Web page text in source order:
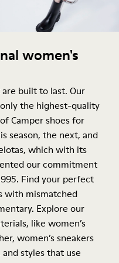
women's
are built to last. Our
the highest-quality
Camper shoes for
season, the next, and
which with its
our commitment
Find your perfect
with mismatched
Explore our
like women’s
women’s sneakers
styles that use